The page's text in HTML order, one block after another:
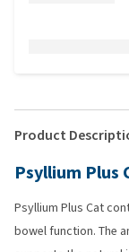
Product
Psyllium Plus
Psyllium Plus Cat
bowel function. The